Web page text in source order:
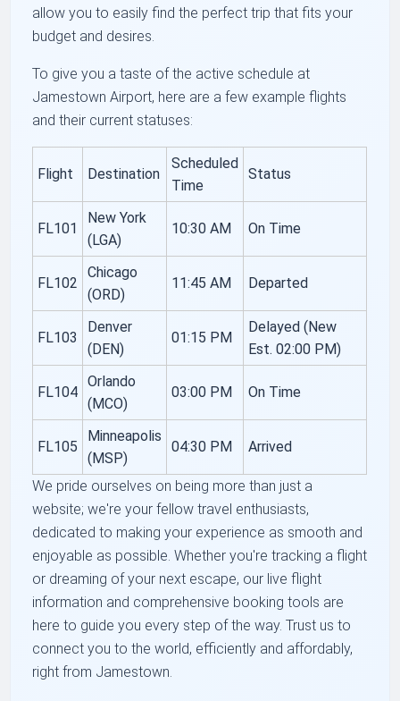
allow you to easily find the perfect trip that fits your
budget and desires.
To give you a taste of the active schedule at
Jamestown Airport, here are a few example flights
and their current statuses:
Flight Destination
Scheduled
Time
Status
FL101
New York
(LGA)
10:30 AM On Time
FL102
Chicago
(ORD)
11:45 AM Departed
FL103
Denver
(DEN)
01:15 PM
Delayed (New
Est. 02:00 PM)
FL104
Orlando
(MCO)
03:00 PM On Time
FL105
Minneapolis
(MSP)
04:30 PM Arrived
We pride ourselves on being more than just a
website; we're your fellow travel enthusiasts,
dedicated to making your experience as smooth and
enjoyable as possible. Whether you're tracking a flight
or dreaming of your next escape, our live flight
information and comprehensive booking tools are
here to guide you every step of the way. Trust us to
connect you to the world, efficiently and affordably,
right from Jamestown.